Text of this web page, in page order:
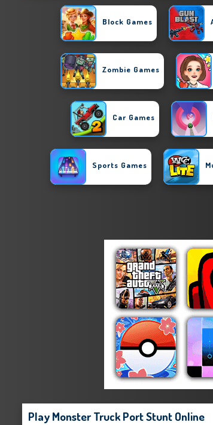
Block Games
Zombie Games
Car Games
Sports Games
Play Monster Truck Port Stunt Online